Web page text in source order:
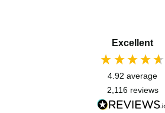
Excellent
4.92 average
2,116 reviews